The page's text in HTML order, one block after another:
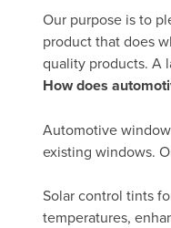
Our purpose is to
product that does
quality products. A
How does
Automotive
existing windows.
Solar control tints
temperatures,